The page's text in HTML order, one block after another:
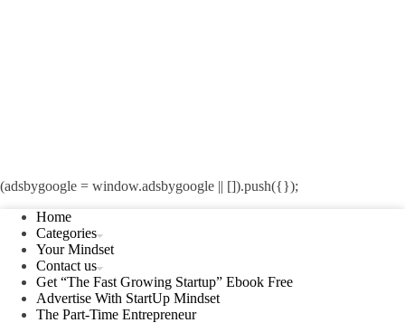
(adsbygoogle = window.adsbygoogle || []).push({});
Home
Categories
Your Mindset
Contact us
Get “The Fast Growing Startup” Ebook Free
Advertise With StartUp Mindset
The Part-Time Entrepreneur